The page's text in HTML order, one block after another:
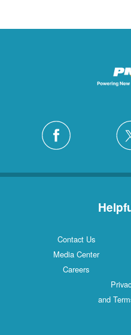
Contact Us
Media Center
Careers
and